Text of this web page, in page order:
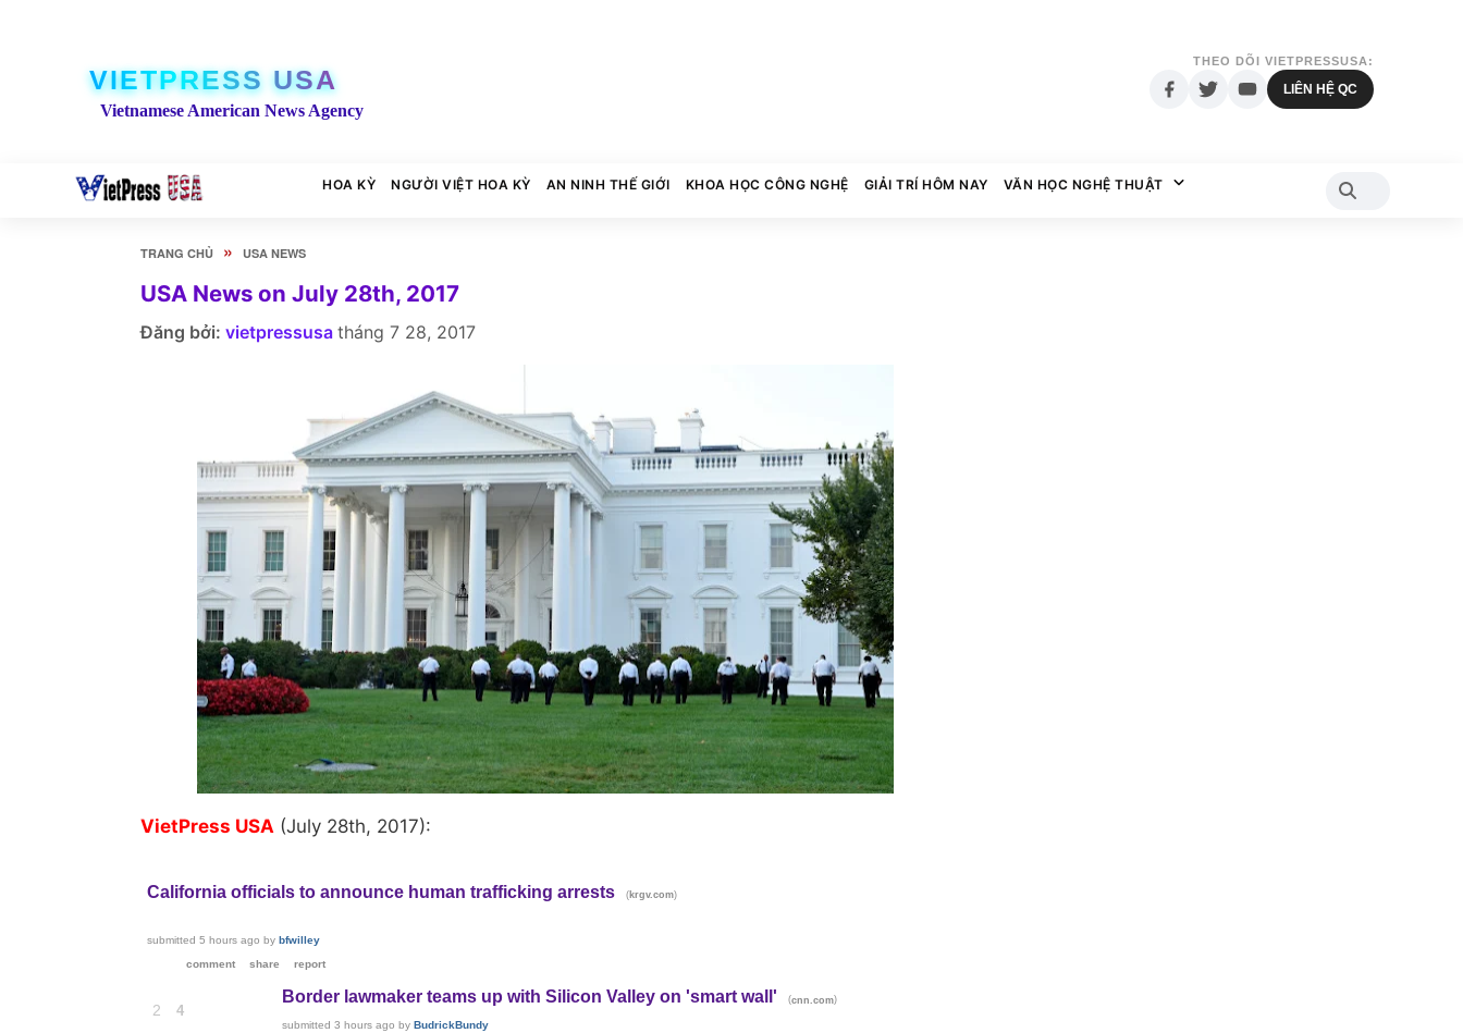
VIETPRESS USA
Vietnamese American News Agency
THEO DÕI VIETPRESSUSA:
LIÊN HỆ QC
HOA KỲ NGƯỜI VIỆT HOA KỲ AN NINH THẾ GIỚI KHOA HỌC CÔNG NGHỆ GIẢI TRÍ HÔM NAY VĂN HỌC NGHỆ THUẬT
TRANG CHỦ » USA NEWS
USA News on July 28th, 2017
Đăng bởi: vietpressusa tháng 7 28, 2017
VietPress USA (July 28th, 2017):
California officials to announce human trafficking arrests ( krgv.com)
submitted 5 hours ago by bfwilley
comment
share report
2 4
Border lawmaker teams up with Silicon Valley on 'smart wall' (cnn.com)
submitted 3 hours ago by BudrickBundy